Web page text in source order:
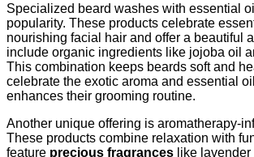
Specialized beard washes with essential
popularity. These products celebrate
nourishing facial hair and offer a beautiful
include organic ingredients like jojoba oil
This combination keeps beards soft and
celebrate the exotic aroma and essential
enhances their grooming routine.
Another unique offering is aromatherapy-
These products combine relaxation with
feature precious fragrances like